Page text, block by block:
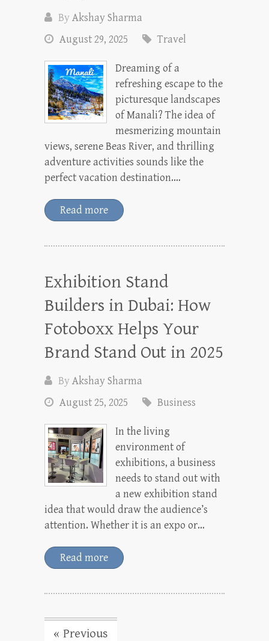
ByAkshay Sharma
August 29, 2025
Travel
Dreaming of a
refreshing escape to the
picturesque landscapes
of Manali? The idea of
mesmerizing mountain
views, serene Beas River, and thrilling
adventure activities sounds like the
perfect vacation destination.…
Read more
Exhibition Stand
Builders in Dubai: How
Fotoboxx Helps Your
Brand Stand Out in 2025
ByAkshay Sharma
August 25, 2025
Business
In the living
environment of
exhibitions, a business
needs to stand out with
a new exhibition stand
idea that would draw the audience’s
attention. Whether it is an expo or…
Read more
« Previous